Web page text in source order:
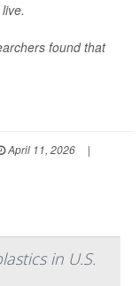
found that
April 11, 2026
|
in U.S.